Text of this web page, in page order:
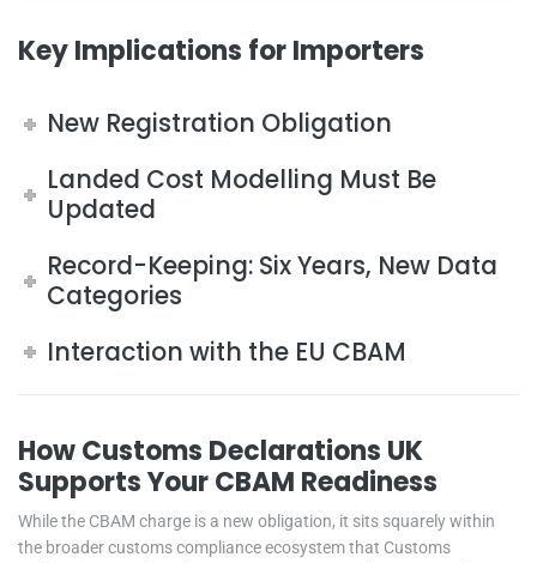
Key Implications for Importers
New Registration Obligation
Landed Cost Modelling Must Be
Updated
Record-Keeping: Six Years, New Data
Categories
Interaction with the EU CBAM
How Customs Declarations UK
Supports Your CBAM Readiness
While the CBAM charge is a new obligation, it sits squarely within
the broader customs compliance ecosystem that Customs